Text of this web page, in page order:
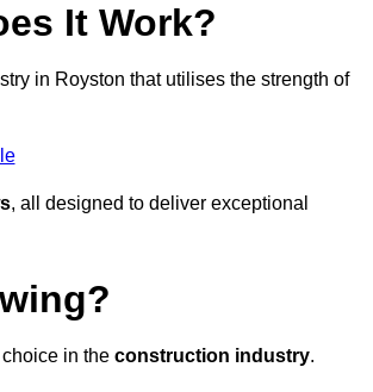
It Work?
in Royston that utilises the strength of
, all designed to deliver exceptional
in the construction industry.